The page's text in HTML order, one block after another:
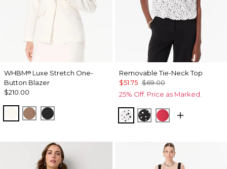
WHBM® Luxe Stretch One-
Button Blazer
$210.00
Ecru Hazelwood
Black
Removable Tie-Neck Top
$51.75 $69.00
25% Off. Price as Marked.
Specks Ecru
Specks Black
Coral Kiss